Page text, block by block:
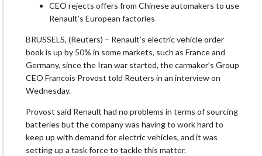
CEO rejects offers from Chinese automakers to use
​Renault’s European factories
BRUSSELS, (Reuters) – Renault’s electric vehicle order
book is up by 50% in some markets, such as France and
Germany, since the Iran war started, the carmaker’s Group
CEO Francois Provost told Reuters in an interview on
Wednesday.
Provost said ​Renault had no problems in terms of sourcing
batteries but the company was having to ​work hard to
keep up with demand for electric vehicles, and it was
setting ⁠up a task force to tackle this matter.